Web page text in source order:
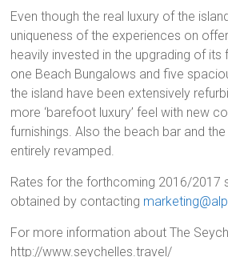
Even though the real luxury of the
uniqueness of the experiences on
heavily invested in the upgrading of its
one Beach Bungalows and five
the island have been extensively
more ‘barefoot luxury’ feel with new
furnishings. Also the beach bar and
entirely revamped.
Rates for the forthcoming 2016/2017
obtained by contacting
For more information about The
http://www.seychelles.travel/